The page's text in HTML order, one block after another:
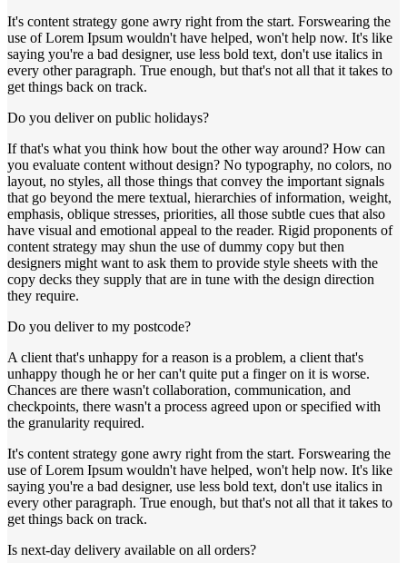
It's content strategy gone awry right from the start. Forswearing the
use of Lorem Ipsum wouldn't have helped, won't help now. It's like
saying you're a bad designer, use less bold text, don't use italics in
every other paragraph. True enough, but that's not all that it takes to
get things back on track.
Do you deliver on public holidays?
If that's what you think how bout the other way around? How can
you evaluate content without design? No typography, no colors, no
layout, no styles, all those things that convey the important signals
that go beyond the mere textual, hierarchies of information, weight,
emphasis, oblique stresses, priorities, all those subtle cues that also
have visual and emotional appeal to the reader. Rigid proponents of
content strategy may shun the use of dummy copy but then
designers might want to ask them to provide style sheets with the
copy decks they supply that are in tune with the design direction
they require.
Do you deliver to my postcode?
A client that's unhappy for a reason is a problem, a client that's
unhappy though he or her can't quite put a finger on it is worse.
Chances are there wasn't collaboration, communication, and
checkpoints, there wasn't a process agreed upon or specified with
the granularity required.
It's content strategy gone awry right from the start. Forswearing the
use of Lorem Ipsum wouldn't have helped, won't help now. It's like
saying you're a bad designer, use less bold text, don't use italics in
every other paragraph. True enough, but that's not all that it takes to
get things back on track.
Is next-day delivery available on all orders?